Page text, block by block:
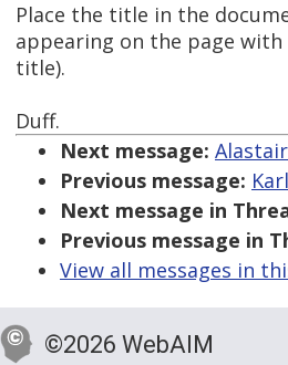
Place the title in the
appearing on the page
title).
Duff.
Next message:
Previous message:
Next message in
Previous message in
View all messages in
©2026 WebAIM